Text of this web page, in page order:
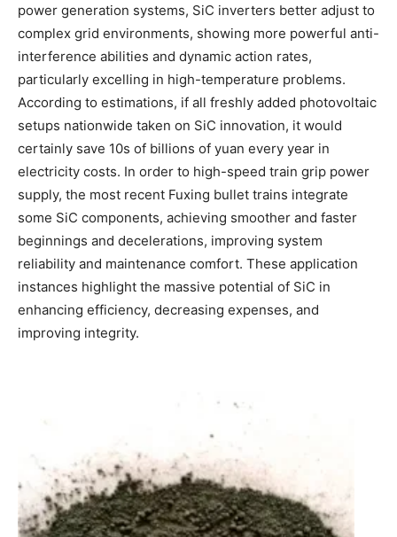
power generation systems, SiC inverters better adjust to
complex grid environments, showing more powerful anti-
interference abilities and dynamic action rates,
particularly excelling in high-temperature problems.
According to estimations, if all freshly added photovoltaic
setups nationwide taken on SiC innovation, it would
certainly save 10s of billions of yuan every year in
electricity costs. In order to high-speed train grip power
supply, the most recent Fuxing bullet trains integrate
some SiC components, achieving smoother and faster
beginnings and decelerations, improving system
reliability and maintenance comfort. These application
instances highlight the massive potential of SiC in
enhancing efficiency, decreasing expenses, and
improving integrity.